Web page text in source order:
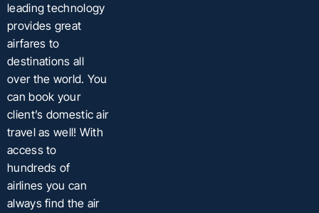
leading technology
provides great
airfares to
destinations all
over the world. You
can book your
client’s domestic air
travel as well! With
access to
hundreds of
airlines you can
always find the air